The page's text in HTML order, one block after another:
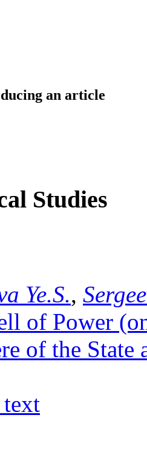
an article
Studies
Ye.S.,
of Power
of the State